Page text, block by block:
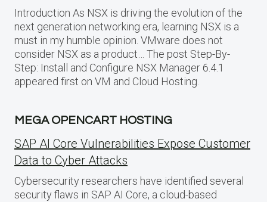
Introduction As NSX is driving the evolution of the
next generation networking era, learning NSX is a
must in my humble opinion. VMware does not
consider NSX as a product… The post Step-By-
Step: Install and Configure NSX Manager 6.4.1
appeared first on VM and Cloud Hosting.
MEGA OPENCART HOSTING
SAP AI Core Vulnerabilities Expose Customer
Data to Cyber Attacks
Cybersecurity researchers have identified several
security flaws in SAP AI Core, a cloud-based